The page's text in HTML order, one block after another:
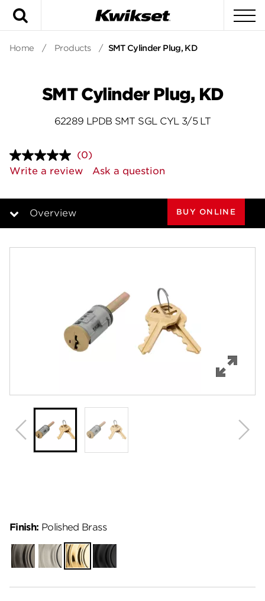
Home / Products / SMT Cylinder Plug, KD
SMT Cylinder Plug, KD
62289 LPDB SMT SGL CYL 3/5 LT
No
rating
value.
page
(0)
Write a review
Ask a question
Overview
Specifications
Review Q/A
BUY ONLINE
Finish: Polished Brass
Gunmetal
Satin
Nickel
Polished
Brass
Matte
Black